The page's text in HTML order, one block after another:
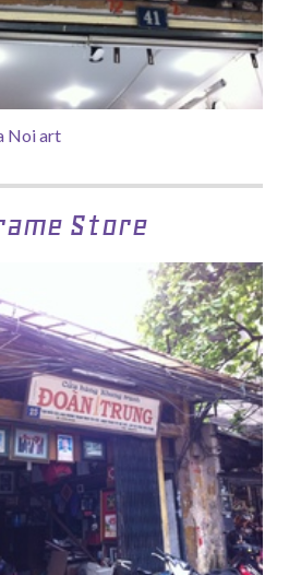
Noi art
Store